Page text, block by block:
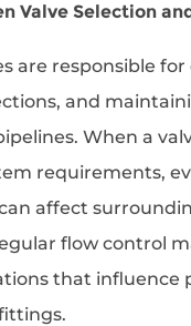
Valve Selection
are responsible
and
When a
requirements,
affect
flow control
that influence